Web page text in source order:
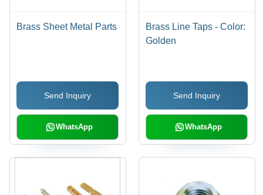
Brass Sheet Metal Parts
Send Inquiry
WhatsApp
Brass Line Taps - Color:
Golden
Send Inquiry
WhatsApp